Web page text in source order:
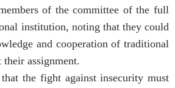
of the committee of the full
institution, noting that they could
and cooperation of traditional
assignment.
that the fight against insecurity must